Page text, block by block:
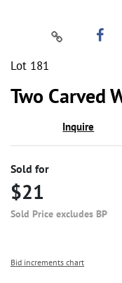
Lot 181
Two Carved
Inquire
Sold for
$21
Sold Price excludes BP
Bid increments chart